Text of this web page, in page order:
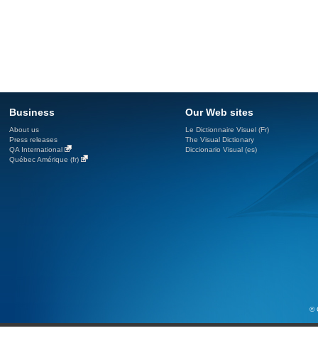
Business
About us
Press releases
QA International
Québec Amérique (fr)
Our Web sites
Le Dictionnaire Visuel (Fr)
The Visual Dictionary
Diccionario Visual (es)
©